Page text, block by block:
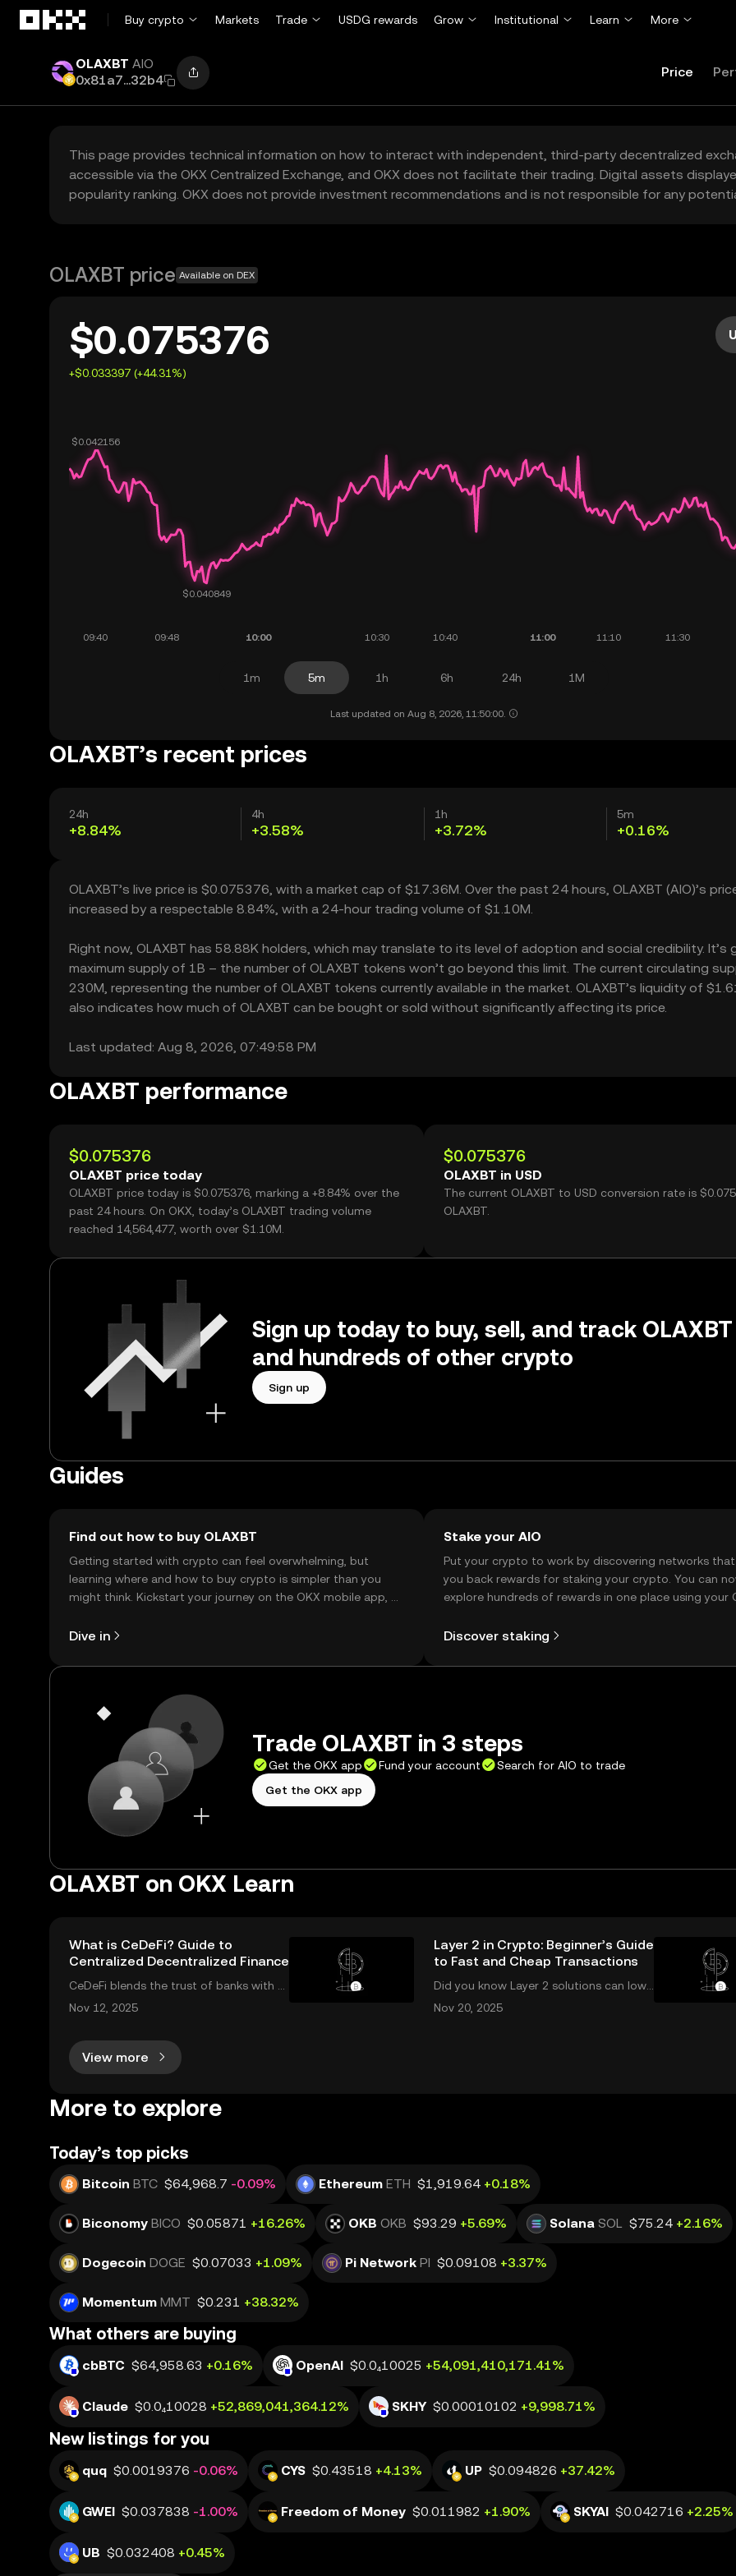
Buy crypto
Markets Trade USDG rewards Grow Institutional Learn More
OLAXBT AIO
0x81a7...32b4
Price
This page provides technical information on how to interact with independent, third-party decentralized
accessible via the OKX Centralized Exchange, and OKX does not facilitate their trading. Digital assets
popularity ranking. OKX does not provide investment recommendations and is not responsible for any
OLAXBT price Available on DEX
$0.075376
+$0.033397 (+44.31%)
1m 5m 1h 6h 24h 1M
Last updated on Aug 8, 2026, 11:50:00.
OLAXBT’s recent prices
24h
+8.84%
4h
+3.58%
1h
+3.72%
5m
+0.16%
OLAXBT’s live price is $0.075376, with a market cap of $17.36M. Over the past 24 hours, OLAXBT (AIO)’s
increased by a respectable 8.84%, with a 24-hour trading volume of $1.10M.
Right now, OLAXBT has 58.88K holders, which may translate to its level of adoption and social credibility. It’s
maximum supply of 1B – the number of OLAXBT tokens won’t go beyond this limit. The current circulating
230M, representing the number of OLAXBT tokens currently available in the market. OLAXBT’s liquidity of
also indicates how much of OLAXBT can be bought or sold without significantly affecting its price.
Last updated: Aug 8, 2026, 07:49:58 PM
OLAXBT performance
$0.075376
OLAXBT price today
OLAXBT price today is $0.075376, marking a +8.84% over the
past 24 hours. On OKX, today’s OLAXBT trading volume
reached 14,564,477, worth over $1.10M.
$0.075376
OLAXBT in USD
The current OLAXBT to USD conversion rate is
OLAXBT.
Sign up today to buy, sell, and track OLAXBT
and hundreds of other crypto
Sign up
Guides
Find out how to buy OLAXBT
Getting started with crypto can feel overwhelming, but
learning where and how to buy crypto is simpler than you
might think. Kickstart your journey on the OKX mobile app, or
Dive in
Stake your AIO
Put your crypto to work by discovering networks
you back rewards for staking your crypto. You can
explore hundreds of rewards in one place using your
Discover staking
Trade OLAXBT in 3 steps
Get the OKX app Fund your account
Search for AIO to trade
Get the OKX app
OLAXBT on OKX Learn
What is CeDeFi? Guide to
Centralized Decentralized Finance
CeDeFi blends the trust of banks with th
e innovation of blockchains. CeDeFi—sh
e”—brings together the security and co
mpliance of centralized finance (CeFi) wi
th
Nov 12, 2025
Layer 2 in Crypto: Beginner’s Guide
to Fast and Cheap Transactions
Did you know Layer 2 solutions can lowe
r your crypto transaction costs by over
Nov 20, 2025
View more
More to explore
Today’s top picks
Bitcoin BTC $64,968.7 -0.09% Ethereum ETH $1,919.64 +0.18%
Biconomy BICO $0.05871 +16.26% OKB OKB $93.29 +5.69% Solana SOL $75.24 +2.16%
Dogecoin DOGE $0.07033 +1.09% Pi Network PI $0.09108 +3.37%
Momentum MMT $0.231 +38.32%
What others are buying
cbBTC $64,958.63 +0.16% OpenAI $0.0₄10025 +54,091,410,171.41%
Claude $0.0₄10028 +52,869,041,364.12% SKHY $0.00010102 +9,998.71%
New listings for you
quq $0.0019376 -0.06% CYS $0.43518 +4.13% UP $0.094826 +37.42%
GWEI $0.037838 -1.00% Freedom of Money $0.011982 +1.90% SKYAI $0.042716 +2.25%
UB $0.032408 +0.45%